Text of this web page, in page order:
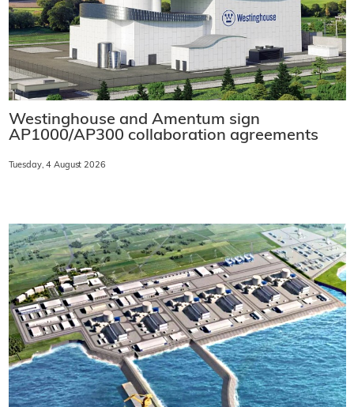
Westinghouse and Amentum sign
AP1000/AP300 collaboration agreements
Tuesday, 4 August 2026